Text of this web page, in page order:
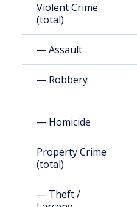
Violent Crime
(total)
— Assault
— Robbery
— Homicide
Property Crime
(total)
— Theft /